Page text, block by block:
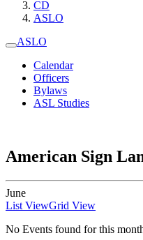
CD
ASLO
ASLO
Calendar
Officers
Bylaws
ASL Studies
American Sign
June
List ViewGrid View
No Events found for this